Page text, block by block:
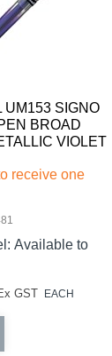
UM153 SIGNO
BROAD
VIOLET
receive one
Available to
GST EACH